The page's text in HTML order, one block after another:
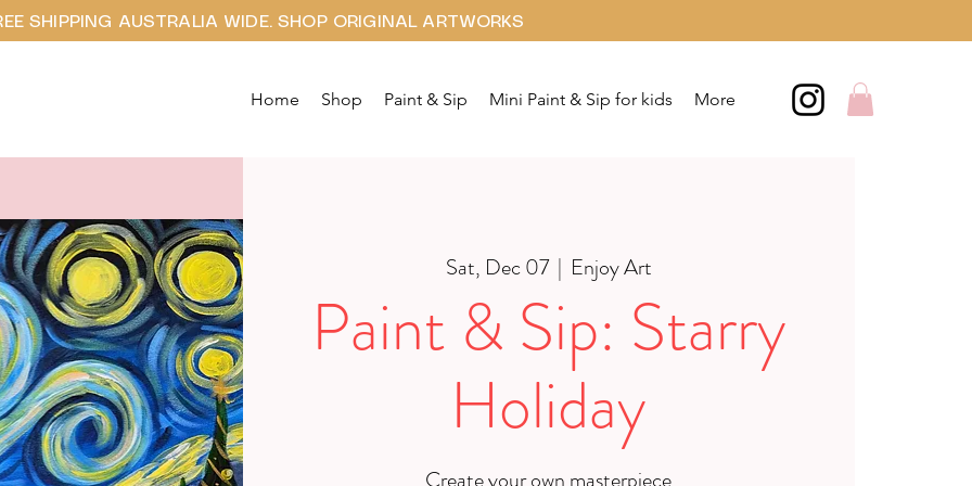
SHIPPING AUSTRALIA WIDE. SHOP ORIGINAL ARTWORKS
Home Shop Paint & Sip Mini Paint & Sip for kids More
Sat, Dec 07
  |
Enjoy Art
Paint & Sip: Starry
Holiday